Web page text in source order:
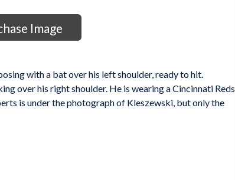
Image
with a bat over his left shoulder, ready to hit.
over his right shoulder. He is wearing a Cincinnati Reds
is under the photograph of Kleszewski, but only the